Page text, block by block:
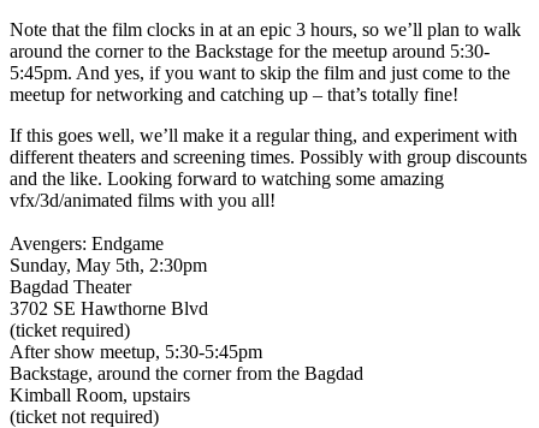
Note that the film clocks in at an epic 3 hours, so we’ll plan to walk
around the corner to the Backstage for the meetup around 5:30-
5:45pm. And yes, if you want to skip the film and just come to the
meetup for networking and catching up – that’s totally fine!
If this goes well, we’ll make it a regular thing, and experiment with
different theaters and screening times. Possibly with group discounts
and the like. Looking forward to watching some amazing
vfx/3d/animated films with you all!
Avengers: Endgame
Sunday, May 5th, 2:30pm
Bagdad Theater
3702 SE Hawthorne Blvd
(ticket required)
After show meetup, 5:30-5:45pm
Backstage, around the corner from the Bagdad
Kimball Room, upstairs
(ticket not required)